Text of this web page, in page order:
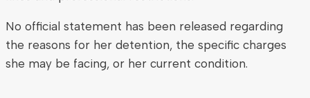
No official statement has been released regarding
the reasons for her detention, the specific charges
she may be facing, or her current condition.